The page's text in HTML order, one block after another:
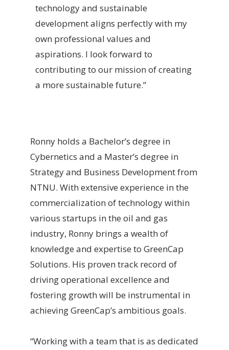
technology and sustainable
development aligns perfectly with my
own professional values and
aspirations. I look forward to
contributing to our mission of creating
a more sustainable future.”
Ronny holds a Bachelor’s degree in
Cybernetics and a Master’s degree in
Strategy and Business Development from
NTNU. With extensive experience in the
commercialization of technology within
various startups in the oil and gas
industry, Ronny brings a wealth of
knowledge and expertise to GreenCap
Solutions. His proven track record of
driving operational excellence and
fostering growth will be instrumental in
achieving GreenCap’s ambitious goals.
“Working with a team that is as dedicated